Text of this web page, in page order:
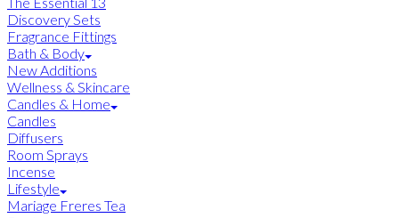
Discovery Sets
Fragrance Fittings
Bath & Body
New Additions
Wellness & Skincare
Candles & Home
Candles
Diffusers
Room Sprays
Incense
Lifestyle
Mariage Freres Tea